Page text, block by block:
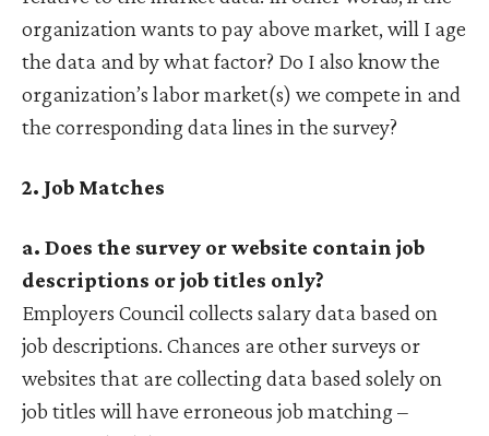
organization wants to pay above market, will I age
the data and by what factor? Do I also know the
organization’s labor market(s) we compete in and
the corresponding data lines in the survey?
2. Job Matches
a. Does the survey or website contain job
descriptions or job titles only?
Employers Council collects salary data based on
job descriptions. Chances are other surveys or
websites that are collecting data based solely on
job titles will have erroneous job matching –